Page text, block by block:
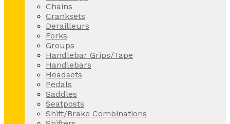
Chains
Cranksets
Derailleurs
Forks
Groups
Handlebar Grips/Tape
Handlebars
Headsets
Pedals
Saddles
Seatposts
Shift/Brake Combinations